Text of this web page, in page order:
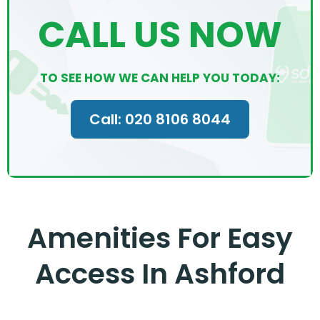
CALL US NOW
TO SEE HOW WE CAN HELP YOU TODAY:
Call: 020 8106 8044
Amenities For Easy
Access In Ashford